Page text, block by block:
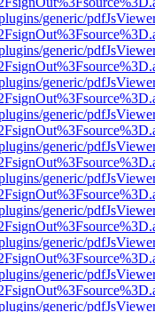
generic/
generic/
generic/
generic/
generic/
generic/
generic/
generic/
generic/
generic/